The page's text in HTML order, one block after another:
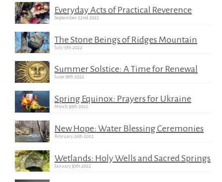
Everyday Acts of Practical Reverence
September 22nd 2022
The Stone Beings of Ridges Mountain
July 15th 2022
Summer Solstice: A Time for Renewal
June 18th 2022
Spring Equinox: Prayers for Ukraine
March 30th 2022
New Hope: Water Blessing Ceremonies
February 26th 2022
Wetlands: Holy Wells and Sacred Springs
January 30th 2022